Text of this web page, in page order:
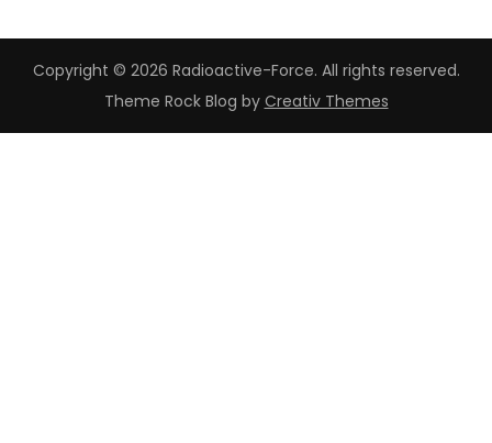
Copyright © 2026 Radioactive-Force. All rights reserved.
Theme Rock Blog by Creativ Themes